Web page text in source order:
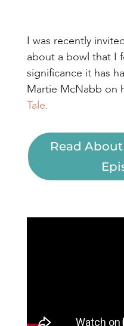
I was recently
about a bowl that I
significance it has
Martie McNabb on
Tale.
Read